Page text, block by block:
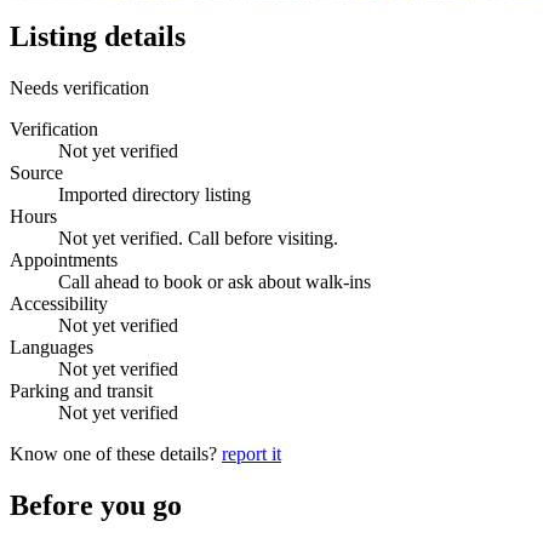
Listing details
Needs verification
Verification
Not yet verified
Source
Imported directory listing
Hours
Not yet verified. Call before visiting.
Appointments
Call ahead to book or ask about walk-ins
Accessibility
Not yet verified
Languages
Not yet verified
Parking and transit
Not yet verified
Know one of these details? report it
Before you go